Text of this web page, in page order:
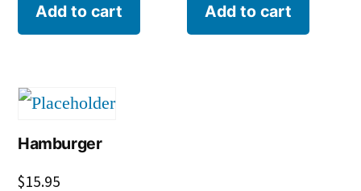
Add to cart Add to cart
Hamburger
$15.95